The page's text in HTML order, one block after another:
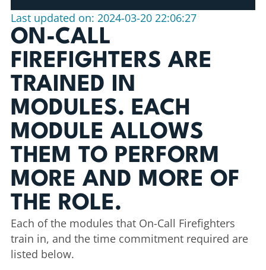
Last updated on: 2024-03-20 22:06:27
ON-CALL
FIREFIGHTERS ARE
TRAINED IN
MODULES. EACH
MODULE ALLOWS
THEM TO PERFORM
MORE AND MORE OF
THE ROLE.
Each of the modules that On-Call Firefighters
train in, and the time commitment required are
listed below.